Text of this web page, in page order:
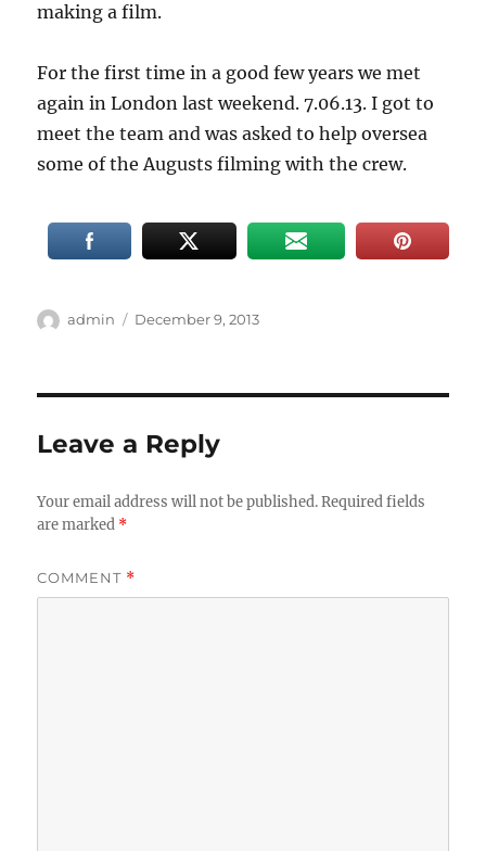
making a film.
For the first time in a good few years we met
again in London last weekend. 7.06.13. I got to
meet the team and was asked to help oversea
some of the Augusts filming with the crew.
Author
admin
Posted
December 9, 2013
Leave a Reply
Your email address will not be published. Required fields
are marked *
COMMENT *